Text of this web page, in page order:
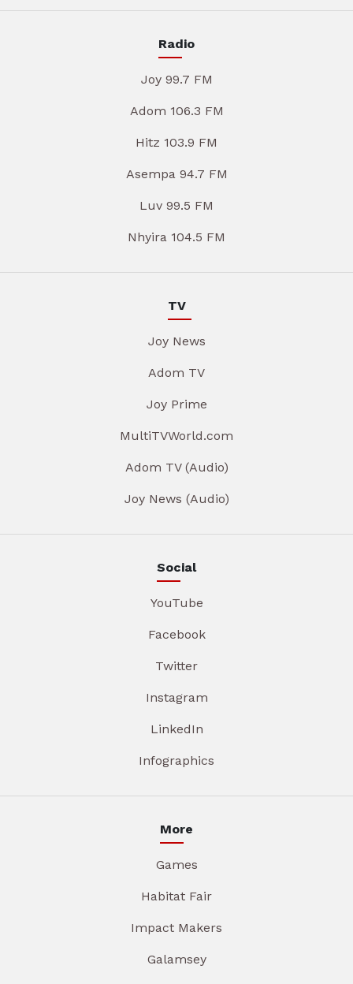
Radio
Joy 99.7 FM
Adom 106.3 FM
Hitz 103.9 FM
Asempa 94.7 FM
Luv 99.5 FM
Nhyira 104.5 FM
TV
Joy News
Adom TV
Joy Prime
MultiTVWorld.com
Adom TV (Audio)
Joy News (Audio)
Social
YouTube
Facebook
Twitter
Instagram
LinkedIn
Infographics
More
Games
Habitat Fair
Impact Makers
Galamsey